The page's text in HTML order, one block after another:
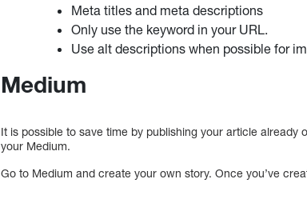
Meta titles and meta descriptions
Only use the keyword in your URL.
Use alt descriptions when possible for
Medium
It is possible to save time by publishing your article
your Medium.
Go to Medium and create your own story. Once you’ve